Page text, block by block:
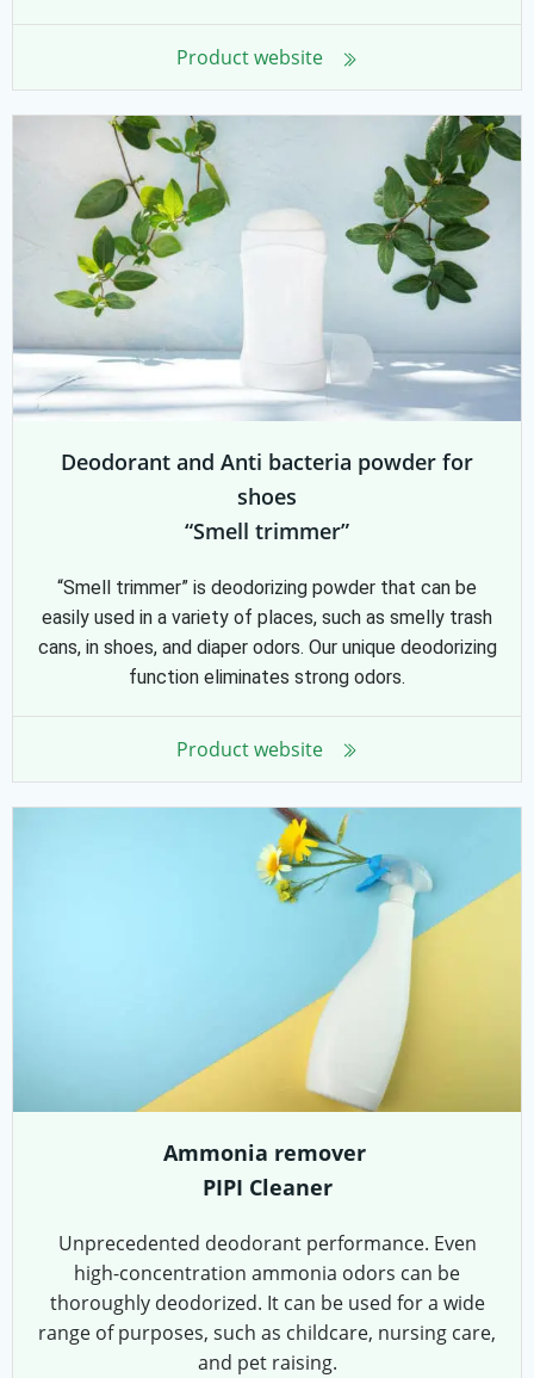
Product website
Deodorant and Anti bacteria powder for
shoes
“Smell trimmer”
“Smell trimmer” is deodorizing powder that can be
easily used in a variety of places, such as smelly trash
cans, in shoes, and diaper odors. Our unique deodorizing
function eliminates strong odors.
Product website
Ammonia remover
PIPI Cleaner
Unprecedented deodorant performance. Even
high-concentration ammonia odors can be
thoroughly deodorized. It can be used for a wide
range of purposes, such as childcare, nursing care,
and pet raising.